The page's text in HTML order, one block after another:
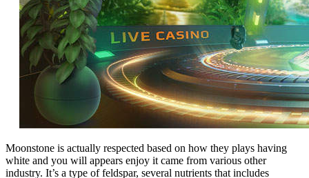
Moonstone is actually respected based on how they plays having
white and you will appears enjoy it came from various other
industry. It’s a type of feldspar, several nutrients that includes